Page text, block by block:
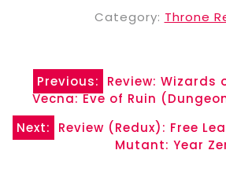
Category: Throne
Post
navigation
Previous:
Review: Wizards
Vecna: Eve of Ruin
Next:
Review (Redux): Free
Mutant: Year